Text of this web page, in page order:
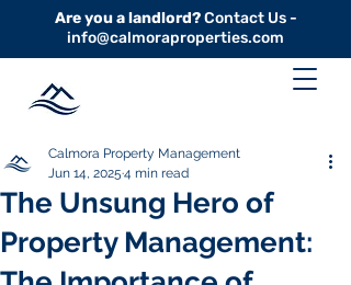
Are you a landlord?Contact Us -
info@calmoraproperties.com
The Unsung Hero of
Property Management:
Calmora Property Management
Jun 14, 2025 4 min read